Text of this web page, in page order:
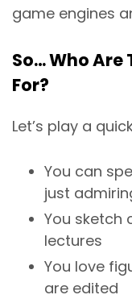
game engines
So… Who Are
For?
Let’s play a
You can
just
You sketch
lectures
You love
are edited